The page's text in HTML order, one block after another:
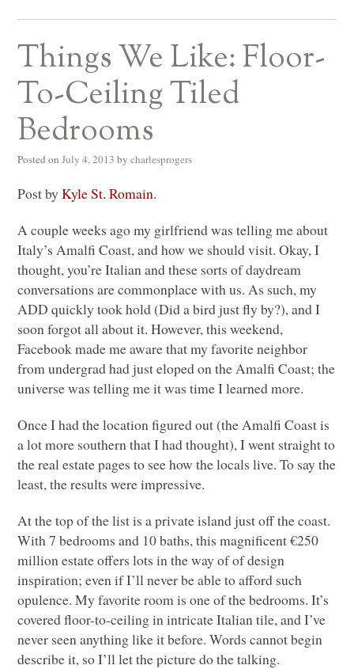
Things We Like: Floor-
To-Ceiling Tiled
Bedrooms
Posted on July 4, 2013 by charlesprogers
Post byKyle St. Romain.
A couple weeks ago my girlfriend was telling me about
Italy’s Amalfi Coast, and how we should visit. Okay, I
thought, you’re Italian and these sorts of daydream
conversations are commonplace with us. As such, my
ADD quickly took hold (Did a bird just fly by?), and I
soon forgot all about it. However, this weekend,
Facebook made me aware that my favorite neighbor
from undergrad had just eloped on the Amalfi Coast; the
universe was telling me it was time I learned more.
Once I had the location figured out (the Amalfi Coast is
a lot more southern that I had thought), I went straight to
the real estate pages to see how the locals live. To say the
least, the results were impressive.
At the top of the list is a private island just off the coast.
With 7 bedrooms and 10 baths, this magnificent €250
million estate offers lots in the way of of design
inspiration; even if I’ll never be able to afford such
opulence. My favorite room is one of the bedrooms. It’s
covered floor-to-ceiling in intricate Italian tile, and I’ve
never seen anything like it before. Words cannot begin
describe it, so I’ll let the picture do the talking.